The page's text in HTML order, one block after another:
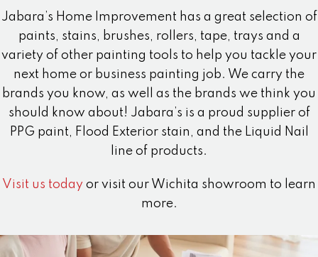
Jabara’s Home Improvement has a great selection of
paints, stains, brushes, rollers, tape, trays and a
variety of other painting tools to help you tackle your
next home or business painting job. We carry the
brands you know, as well as the brands we think you
should know about! Jabara’s is a proud supplier of
PPG paint, Flood Exterior stain, and the Liquid Nail
line of products.
Visit us today or visit our Wichita showroom to learn
more.